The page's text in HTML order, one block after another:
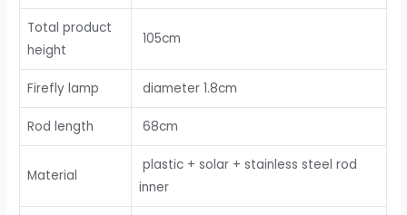
Total product
height
105cm
Firefly lamp diameter 1.8cm
Rod length 68cm
Material
plastic + solar + stainless steel rod
inner